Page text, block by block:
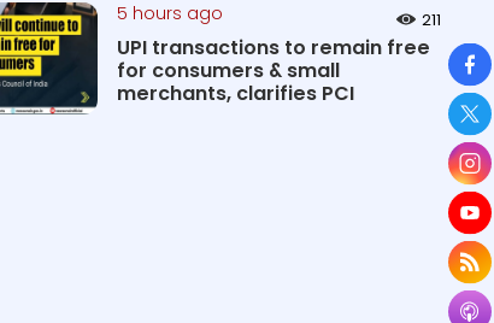
5 hours ago 211
UPI transactions to remain free
for consumers & small
merchants, clarifies PCI